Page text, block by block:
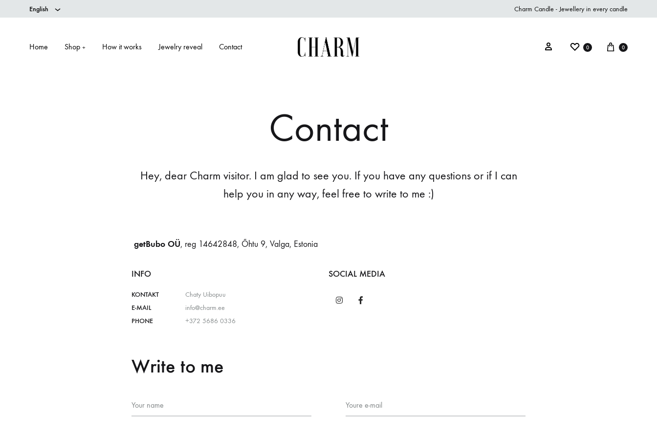
English Charm Candle - Jewellery in every candle
Home Shop + How it works Jewelry reveal Contact 0 0
Contact
Hey, dear Charm visitor. I am glad to see you. If you have any questions or if I can
help you in any way, feel free to write to me :)
getBubo OÜ, reg 14642848, Õhtu 9, Valga, Estonia
INFO
KONTAKT
Chaty Uibopuu
E-MAIL
info@charm.ee
PHONE
+372 5686 0336
SOCIAL MEDIA
Write to me
Your name Youre e-mail